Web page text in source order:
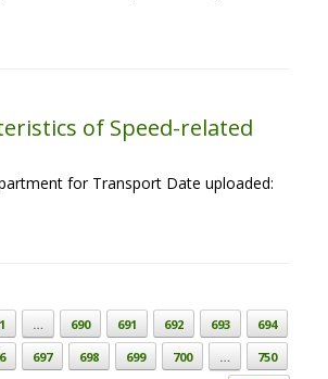
of Speed-related
for Transport Date uploaded:
1 … 690 691 692 693
694
697 698 699 700 …
750